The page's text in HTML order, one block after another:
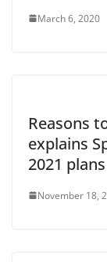
March 6, 2020
Reasons
explains
2021 plans
November 18,